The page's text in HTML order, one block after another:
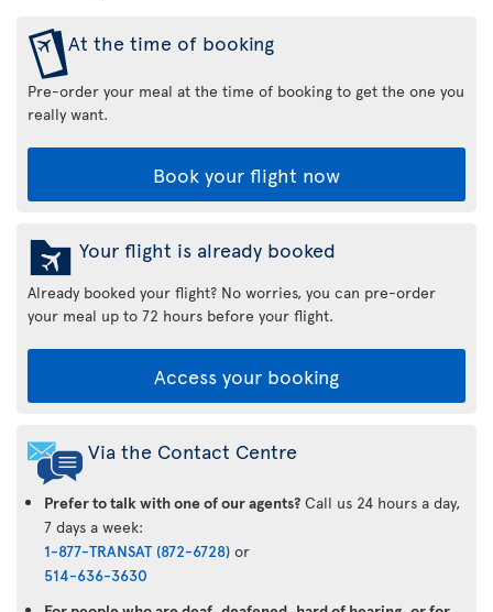
At the time of booking
Pre-order your meal at the time of booking to get the one you
really want.
Book your flight now
Your flight is already booked
Already booked your flight? No worries, you can pre-order
your meal up to 72 hours before your flight.
Access your booking
Via the Contact Centre
Prefer to talk with one of our agents? Call us 24 hours a day,
7 days a week:
1-877-TRANSAT (872-6728) or
514-636-3630